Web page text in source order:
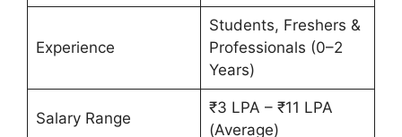
Experience
Students, Freshers &
Professionals (0–2
Years)
Salary Range
₹3 LPA – ₹11 LPA
(Average)